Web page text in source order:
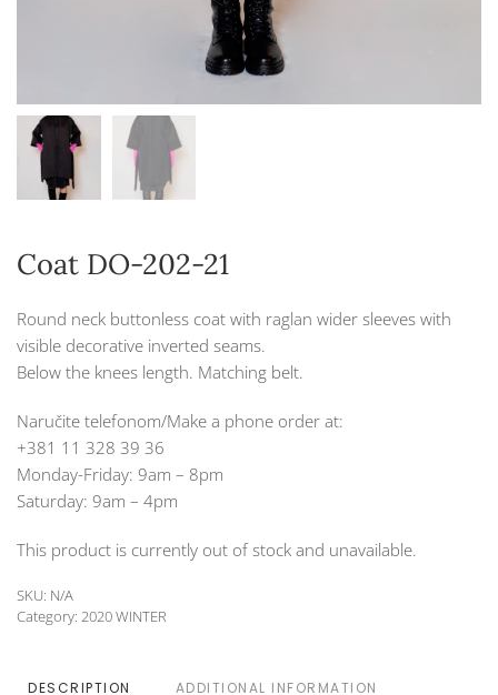
Coat DO-202-21
Round neck buttonless coat with raglan wider sleeves with
visible decorative inverted seams.
Below the knees length. Matching belt.
Naručite telefonom/Make a phone order at:
+381 11 328 39 36
Monday-Friday: 9am – 8pm
Saturday: 9am – 4pm
This product is currently out of stock and unavailable.
SKU: N/A
Category: 2020 WINTER
DESCRIPTION ADDITIONAL INFORMATION